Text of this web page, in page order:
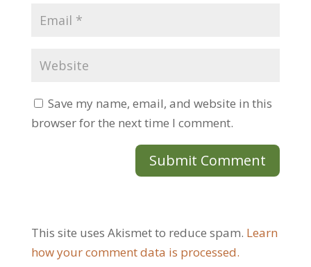
Save my name, email, and website in this
browser for the next time I comment.
This site uses Akismet to reduce spam. Learn
how your comment data is processed.